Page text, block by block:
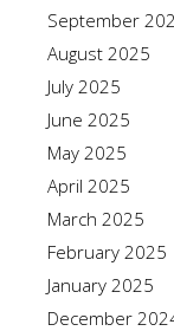
September
August 2025
July 2025
June 2025
May 2025
April 2025
March 2025
February 2025
January 2025
December